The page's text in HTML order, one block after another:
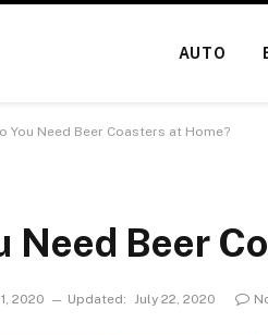
AUTO
You Need Beer Coasters at Home?
Need Beer
2020 Updated: July 22, 2020